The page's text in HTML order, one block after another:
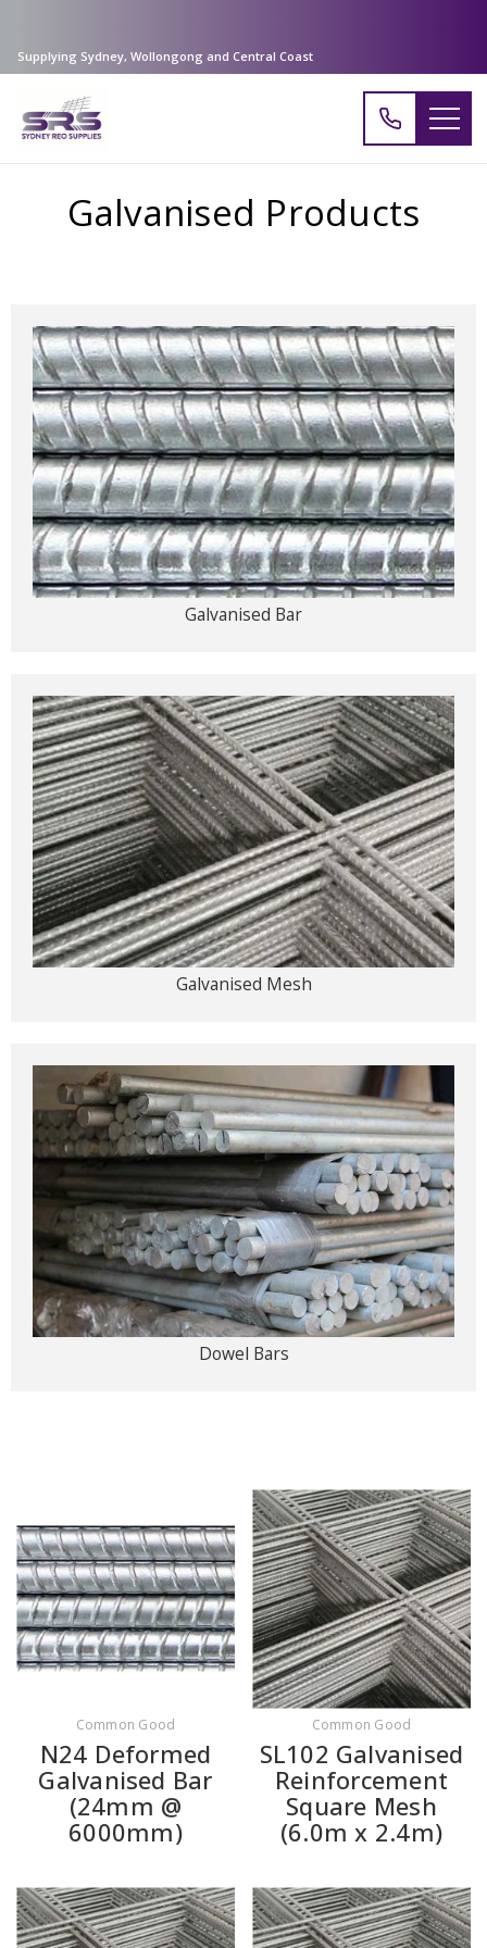
Supplying Sydney, Wollongong and Central Coast
Galvanised Products
Galvanised Bar
Galvanised Mesh
Dowel Bars
Common Good
N24 Deformed
Galvanised Bar
(24mm @
6000mm)
Common Good
SL102 Galvanised
Reinforcement
Square Mesh
(6.0m x 2.4m)